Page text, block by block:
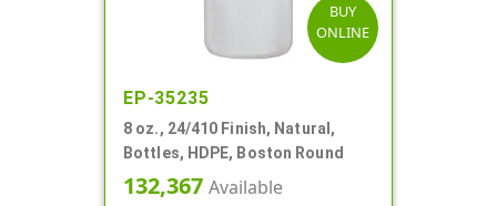
BUY
ONLINE
EP-35235
8 oz., 24/410 Finish, Natural,
Bottles, HDPE, Boston Round
132,367 Available